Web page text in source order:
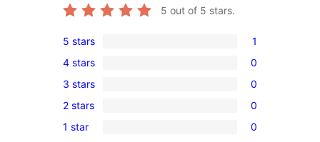
5 out of 5 stars.
1
5-
star
review
5 stars 1
0
4-
star
reviews
4 stars 0
0
3-
star
3 stars 0
0
2-
2 stars 0
0
1 star 0